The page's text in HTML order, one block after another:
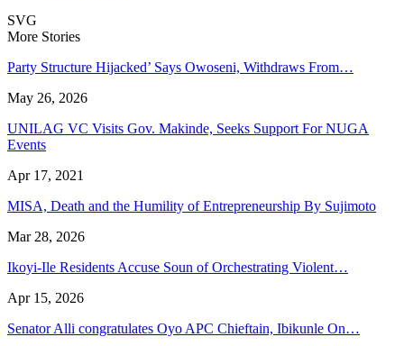
SVG
More Stories
Party Structure Hijacked’ Says Owoseni, Withdraws From…
May 26, 2026
UNILAG VC Visits Gov. Makinde, Seeks Support For NUGA
Events
Apr 17, 2021
MISA, Death and the Humility of Entrepreneurship By Sujimoto
Mar 28, 2026
Ikoyi-Ile Residents Accuse Soun of Orchestrating Violent…
Apr 15, 2026
Senator Alli congratulates Oyo APC Chieftain, Ibikunle On…